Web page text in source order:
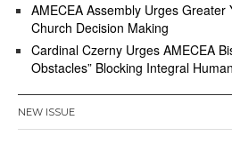
AMECEA Assembly Urges Greater
Church Decision Making
Cardinal Czerny Urges AMECEA
Obstacles” Blocking Integral
NEW ISSUE